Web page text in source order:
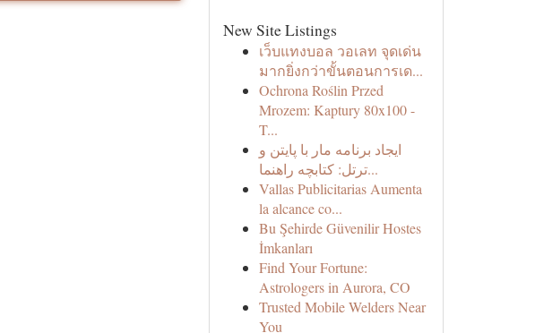
New Site Listings
เว็บแทงบอล วอเลท จุดเด่น
มากยิ่งกว่าขั้นตอนการเด...
Ochrona Roślin Przed
Mrozem: Kaptury 80x100 -
T...
ایجاد برنامه مار با پایتن و
ترتل: کتابچه راهنما...
Vallas Publicitarias Aumenta
la alcance co...
Bu Şehirde Güvenilir Hostes
İmkanları
Find Your Fortune:
Astrologers in Aurora, CO
Trusted Mobile Welders Near
You